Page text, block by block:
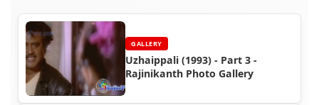
GALLERY
Uzhaippali (1993) - Part 3 -
Rajinikanth Photo Gallery